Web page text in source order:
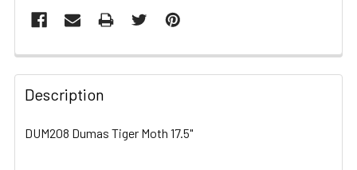
FREQUENTLY
BOUGHT
TOGETHER:
Description
DUM208 Dumas Tiger Moth 17.5"